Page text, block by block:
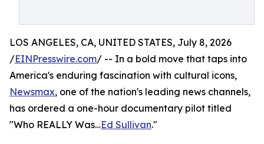
LOS ANGELES, CA, UNITED STATES, July 8, 2026
/EINPresswire.com/ -- In a bold move that taps into
America's enduring fascination with cultural icons,
Newsmax, one of the nation's leading news channels,
has ordered a one-hour documentary pilot titled
"Who REALLY Was…Ed Sullivan."